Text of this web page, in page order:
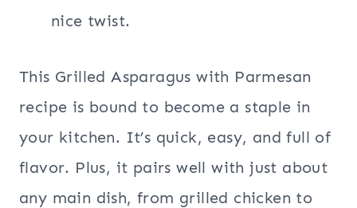
nice twist.
This Grilled Asparagus with Parmesan
recipe is bound to become a staple in
your kitchen. It’s quick, easy, and full of
flavor. Plus, it pairs well with just about
any main dish, from grilled chicken to